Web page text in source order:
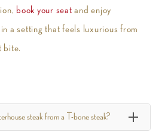
book your seat and enjoy
a setting that feels luxurious from
bite.
steak from a T-bone steak?